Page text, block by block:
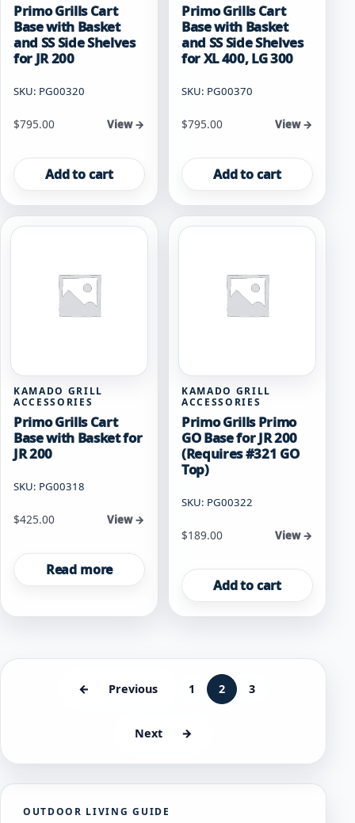
Primo Grills Cart
Base with Basket
and SS Side Shelves
for JR 200
SKU: PG00320
$795.00 View →
Add to cart
Primo Grills Cart
Base with Basket
and SS Side Shelves
for XL 400, LG 300
SKU: PG00370
$795.00 View →
Add to cart
KAMADO GRILL
ACCESSORIES
Primo Grills Cart
Base with Basket for
JR 200
SKU: PG00318
$425.00 View →
Read more
KAMADO GRILL
ACCESSORIES
Primo Grills Primo
GO Base for JR 200
(Requires #321 GO
Top)
SKU: PG00322
$189.00 View →
Add to cart
← Previous 1 2 3
Next →
OUTDOOR LIVING GUIDE